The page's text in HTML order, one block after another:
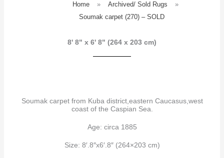
Home » Archived/ Sold Rugs
»
Soumak carpet (270) – SOLD
8' 8" x 6' 8" (264 x 203 cm)
Soumak carpet from Kuba district,eastern Caucasus,west
coast of the Caspian Sea.
Age: circa 1885
Size: 8′.8″x6′.8″ (264×203 cm)